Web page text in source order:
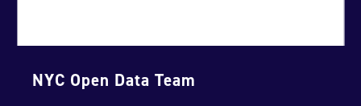
NYC Open Data Team